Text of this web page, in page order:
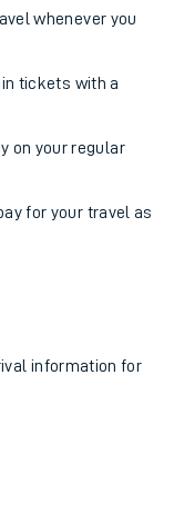
whenever you
tickets with a
on your regular
for your travel as
information for